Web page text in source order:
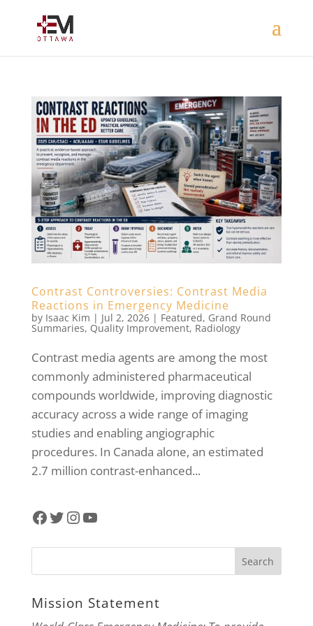
Contrast Controversies: Contrast Media
Reactions in Emergency Medicine
by Isaac Kim | Jul 2, 2026| Featured, Grand Round
Summaries, Quality Improvement, Radiology
Contrast media agents are among the most
commonly administered pharmaceutical
compounds worldwide, improving diagnostic
accuracy across a wide range of imaging
studies and enabling angiographic
procedures. In Canada alone, an estimated
2.7 million contrast-enhanced...
Facebook
Twitter
Instagram
YouTube
Mission Statement